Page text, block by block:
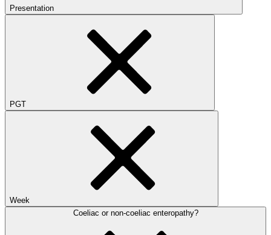
Presentation
PGT
Week
Coeliac or non-coeliac enteropathy?